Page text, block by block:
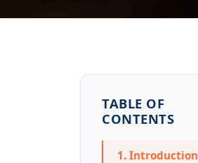
TABLE OF
CONTENTS
1. Introduction